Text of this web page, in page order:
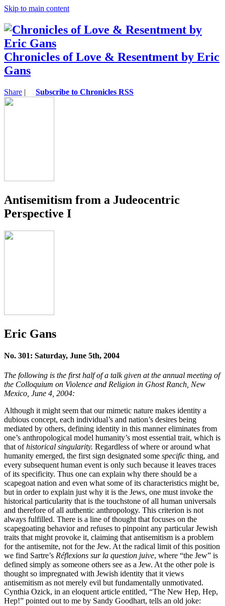
Skip to main content
Chronicles of Love & Resentment by Eric
Gans
Share | Subscribe to Chronicles RSS
Antisemitism from a Judeocentric
Perspective I
Eric Gans
No. 301: Saturday, June 5th, 2004
The following is the first half of a talk given at the annual meeting of
the Colloquium on Violence and Religion in Ghost Ranch, New
Mexico, June 4, 2004:
Although it might seem that our mimetic nature makes identity a
dubious concept, each individual’s and nation’s desires being
mediated by others, defining identity in this manner eliminates from
one’s anthropological model humanity’s most essential trait, which is
that ofhistorical singularity. Regardless of where or around what
humanity emerged, the first sign designated some specific thing, and
every subsequent human event is only such because it leaves traces
of its specificity. Thus one can explain why there should be a
scapegoat nation and even what some of its characteristics might be,
but in order to explain just why it is the Jews, one must invoke the
historical particularity that is the touchstone of all human universals
and therefore of all authentic anthropology. This criterion is not
always fulfilled. There is a line of thought that focuses on the
scapegoating behavior and refuses to pinpoint any particular Jewish
traits that might provoke it, claiming that antisemitism is a problem
for the antisemite, not for the Jew. At the radical limit of this position
we find Sartre’s Réflexions sur la question juive, where “the Jew” is
defined simply as someone others see as a Jew. At the other pole is
thought so impregnated with Jewish identity that it views
antisemitism as not merely evil but fundamentally unmotivated.
Cynthia Ozick, in an eloquent article entitled, “The New Hep, Hep,
Hep!” pointed out to me by Sandy Goodhart, tells an old joke: